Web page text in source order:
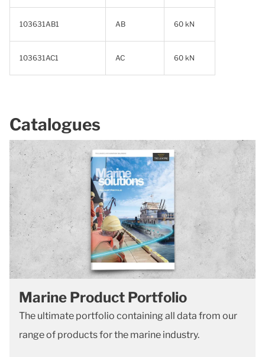
103631AB1 AB 60 kN
103631AC1 AC 60 kN
Catalogues
Marine Product Portfolio
The ultimate portfolio containing all data from our
range of products for the marine industry.